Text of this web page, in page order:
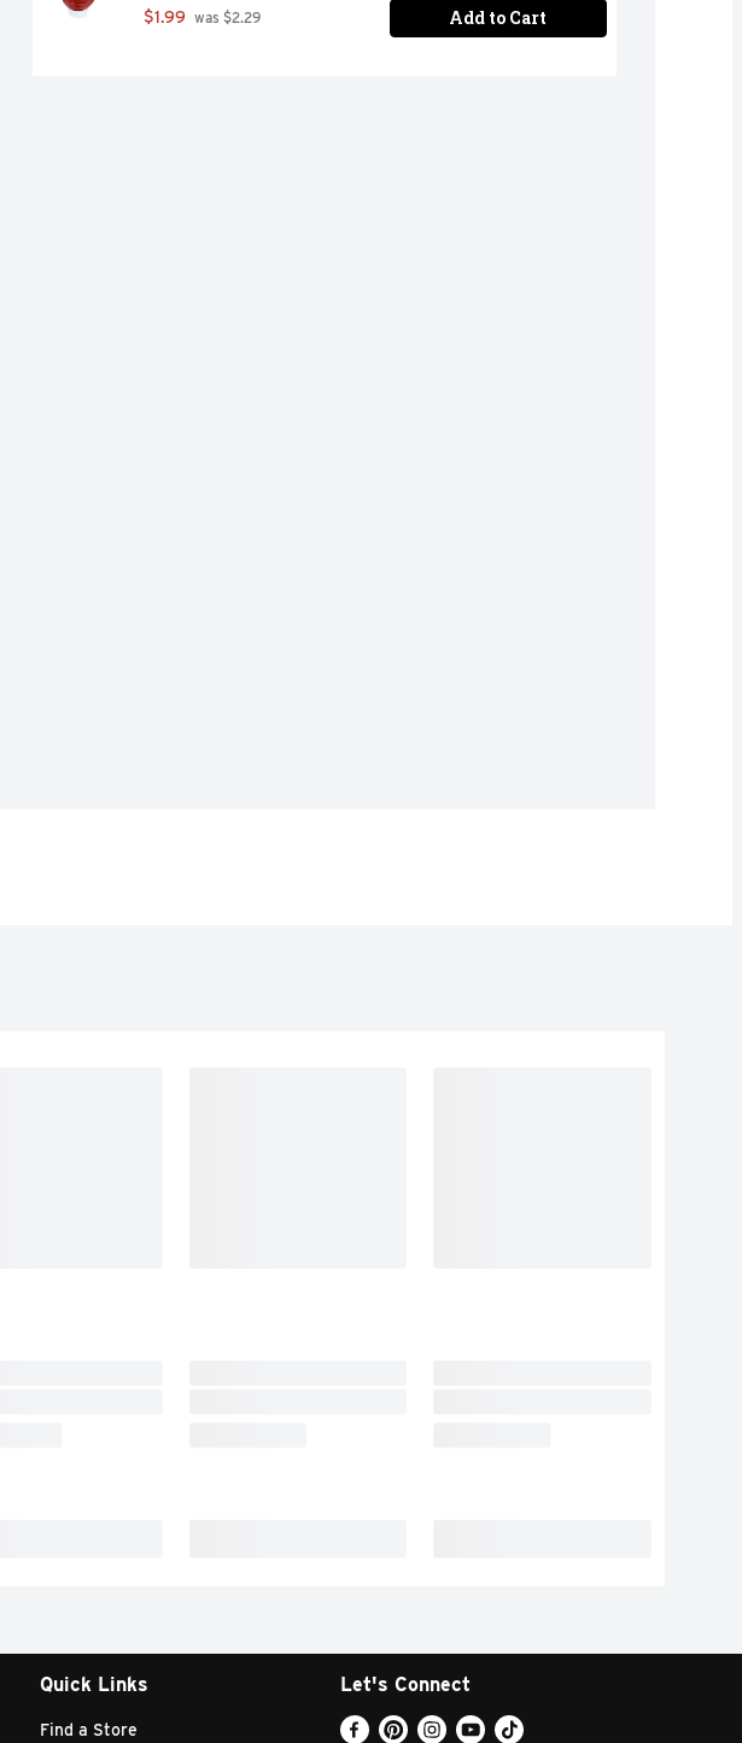
$1.99 was $2.29 Add to Cart
Quick Links
Find a Store
Let's Connect